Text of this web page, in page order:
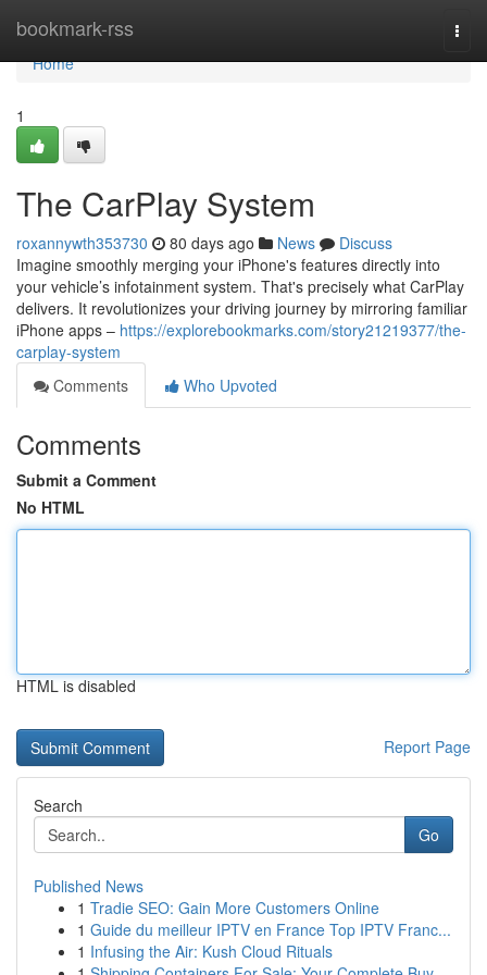
bookmark-rss
Home
Home
1
The CarPlay System
roxannywth353730 80 days ago News
Discuss
Imagine smoothly merging your iPhone's features directly into
your vehicle’s infotainment system. That's precisely what CarPlay
delivers. It revolutionizes your driving journey by mirroring familiar
iPhone apps – https://explorebookmarks.com/story21219377/the-
carplay-system
Comments
Who Upvoted
Comments
Submit a Comment
No HTML
HTML is disabled
Report Page
Search
Go
Published News
1 Tradie SEO: Gain More Customers Online
1 Guide du meilleur IPTV en France Top IPTV Franc...
1 Infusing the Air: Kush Cloud Rituals